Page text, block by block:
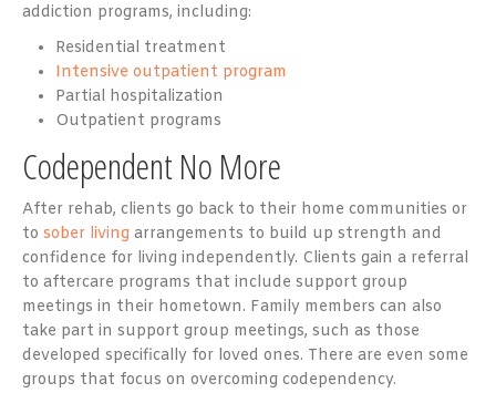
addiction programs, including:
Residential treatment
Intensive outpatient program
Partial hospitalization
Outpatient programs
Codependent No More
After rehab, clients go back to their home communities or
to sober living arrangements to build up strength and
confidence for living independently. Clients gain a referral
to aftercare programs that include support group
meetings in their hometown. Family members can also
take part in support group meetings, such as those
developed specifically for loved ones. There are even some
groups that focus on overcoming codependency.